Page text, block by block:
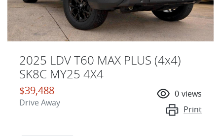
2025 LDV T60 MAX PLUS (4x4)
SK8C MY25 4X4
$39,488
Drive Away
0 views
Print